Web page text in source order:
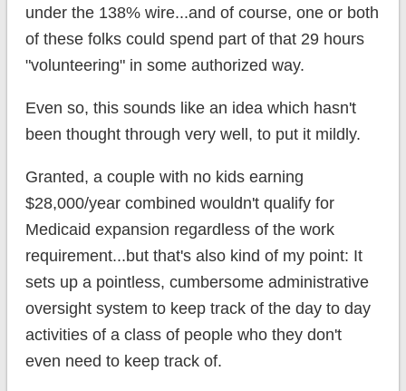
under the 138% wire...and of course, one or both
of these folks could spend part of that 29 hours
"volunteering" in some authorized way.
Even so, this sounds like an idea which hasn't
been thought through very well, to put it mildly.
Granted, a couple with no kids earning
$28,000/year combined wouldn't qualify for
Medicaid expansion regardless of the work
requirement...but that's also kind of my point: It
sets up a pointless, cumbersome administrative
oversight system to keep track of the day to day
activities of a class of people who they don't
even need to keep track of.